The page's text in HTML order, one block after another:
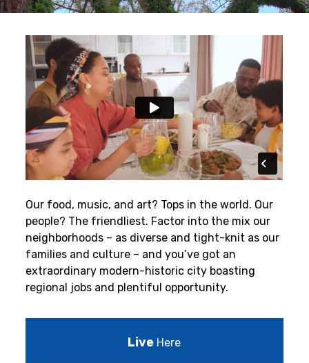
Our food, music, and art? Tops in the world. Our
people? The friendliest. Factor into the mix our
neighborhoods – as diverse and tight-knit as our
families and culture – and you’ve got an
extraordinary modern-historic city boasting
regional jobs and plentiful opportunity.
Live Here